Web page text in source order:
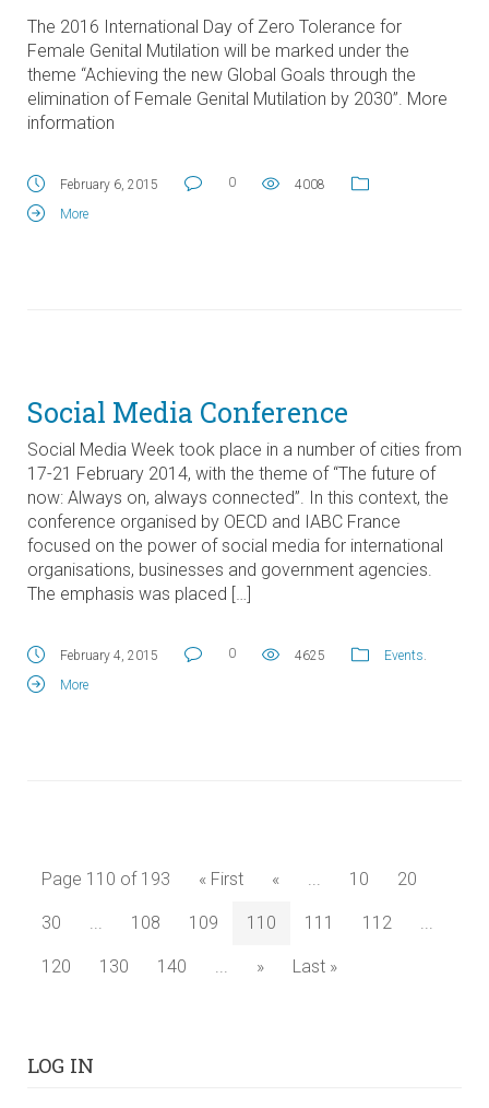
The 2016 International Day of Zero Tolerance for
Female Genital Mutilation will be marked under the
theme “Achieving the new Global Goals through the
elimination of Female Genital Mutilation by 2030”. More
information
February 6, 2015 0
4008
More
Social Media Conference
Social Media Week took place in a number of cities from
17-21 February 2014, with the theme of “The future of
now: Always on, always connected”. In this context, the
conference organised by OECD and IABC France
focused on the power of social media for international
organisations, businesses and government agencies.
The emphasis was placed […]
February 4, 2015 0 4625 Events
More
Page 110 of 193 « First « 10 20
30 108 109 110 111 112
120 130 140 » Last »
LOG IN